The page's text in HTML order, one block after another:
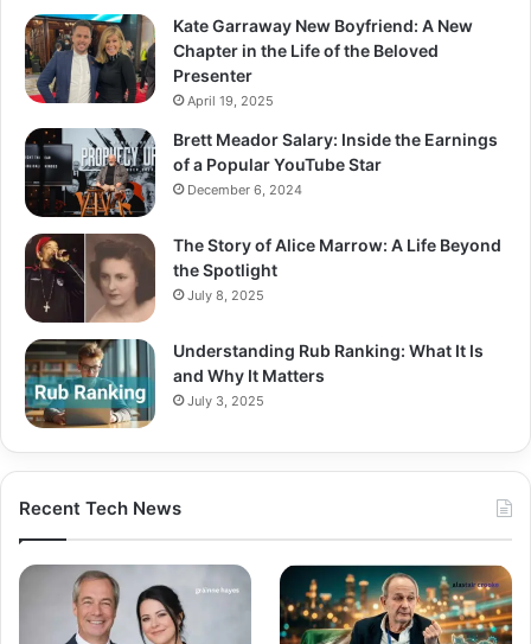
Kate Garraway New Boyfriend: A New
Chapter in the Life of the Beloved
Presenter
April 19, 2025
Brett Meador Salary: Inside the Earnings
of a Popular YouTube Star
December 6, 2024
The Story of Alice Marrow: A Life Beyond
the Spotlight
July 8, 2025
Understanding Rub Ranking: What It Is
and Why It Matters
July 3, 2025
Recent Tech News